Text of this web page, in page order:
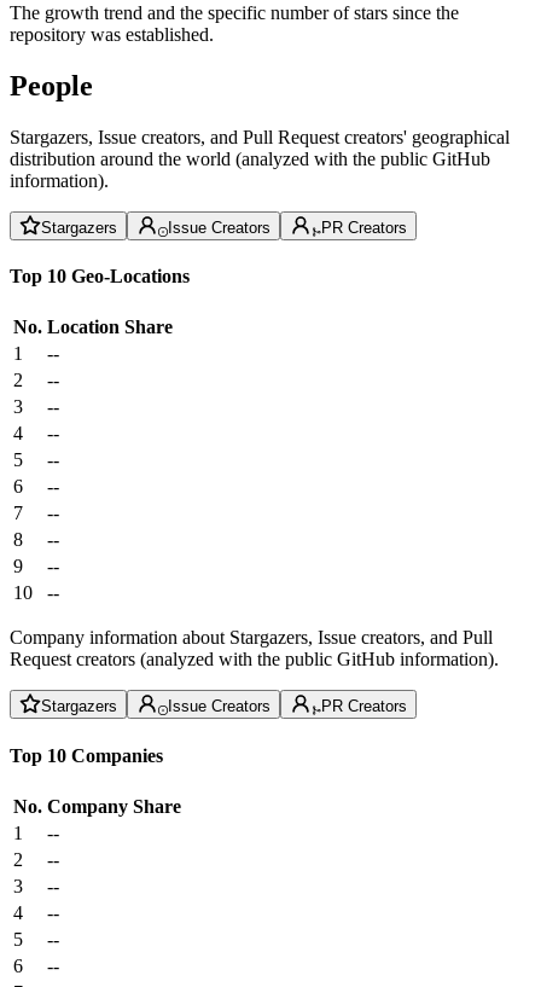
The growth trend and the specific number of stars since the
repository was established.
People
Stargazers, Issue creators, and Pull Request creators' geographical
distribution around the world (analyzed with the public GitHub
information).
Stargazers Issue Creators PR Creators
Top 10 Geo-Locations
No. Location Share
1
--
2
--
3
--
4
--
5
--
6
--
7
--
8
--
9
--
10
--
Company information about Stargazers, Issue creators, and Pull
Request creators (analyzed with the public GitHub information).
Stargazers Issue Creators PR Creators
Top 10 Companies
No. Company Share
1
--
2
--
3
--
4
--
5
--
6
--